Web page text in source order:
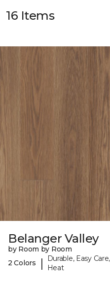
16 Items
Belanger Valley
by Room by Room
2 Colors
|
Durable, Easy
Heat